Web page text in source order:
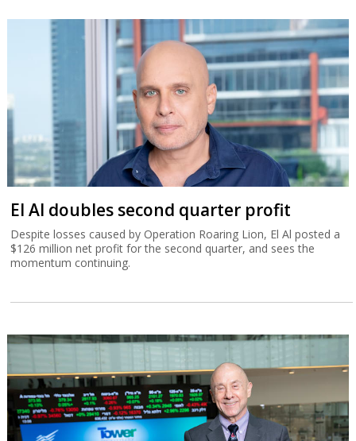
El Al doubles second quarter profit
Despite losses caused by Operation Roaring Lion, El Al posted a
$126 million net profit for the second quarter, and sees the
momentum continuing.